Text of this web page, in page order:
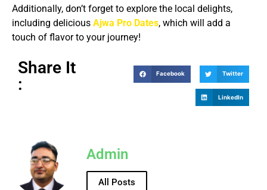
Additionally, don’t forget to explore the local delights,
including delicious Ajwa Pro Dates, which will add a
touch of flavor to your journey!
Share It
:
Facebook Twitter
LinkedIn
Admin
All Posts